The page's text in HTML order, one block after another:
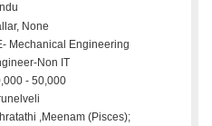
None
Mechanical Engineering
Non IT
- 50,000
,Meenam (Pisces);